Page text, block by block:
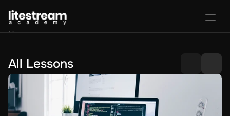
Home
Activate License
Sign In
Favorites Purchase Course
All Lessons